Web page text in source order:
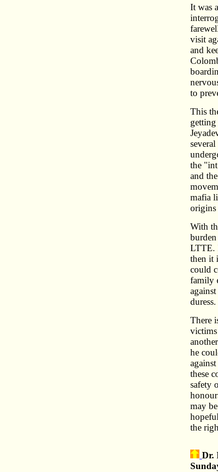
It was
visit
and
to
This
the
and
mafia
origins
With
LTTE.
then it
could
family
duress.
There
he
these
safety
may
the
Dr.